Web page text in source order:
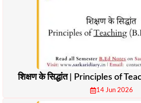
शिक्षण के सिद्धांत | Principles of
14 Jun 2026